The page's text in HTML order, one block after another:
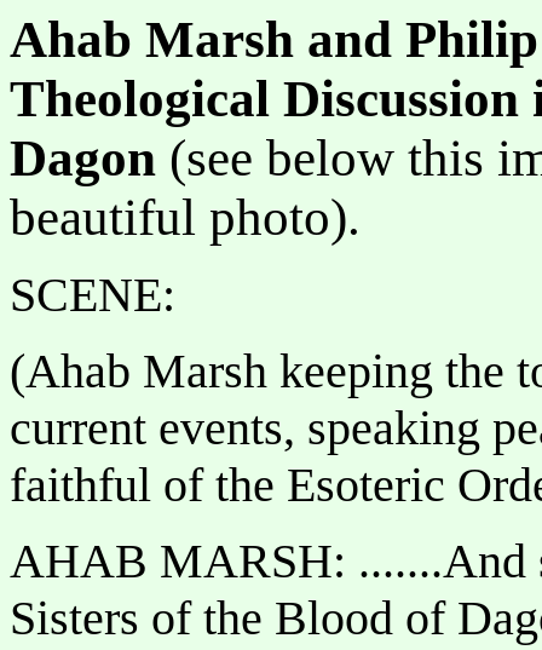
Ahab Marsh and
Theological
Dagon (see below this
beautiful photo).
SCENE:
(Ahab Marsh keeping the
current events, speaking
faithful of the Esoteric
AHAB MARSH: .......And
Sisters of the Blood of